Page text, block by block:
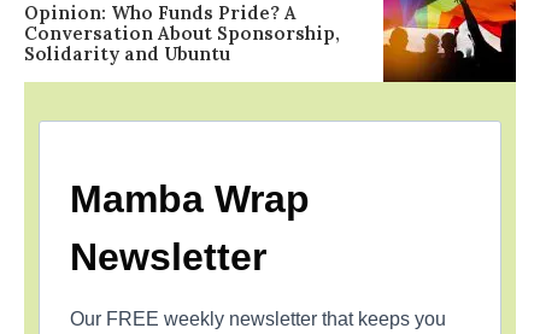
Opinion: Who Funds Pride? A
Conversation About Sponsorship,
Solidarity and Ubuntu
Mamba Wrap
Newsletter
Our FREE weekly newsletter that keeps you